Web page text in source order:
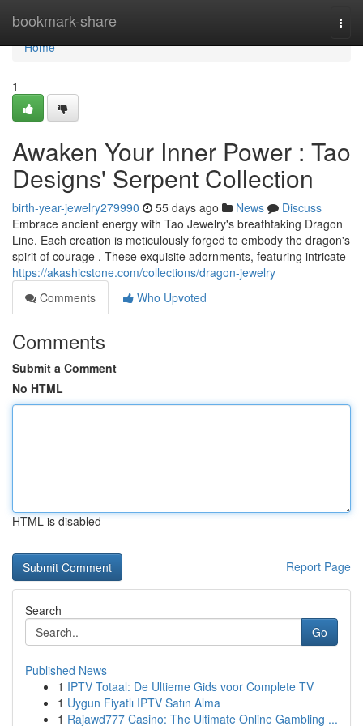
bookmark-share
Home
Home
1
Awaken Your Inner Power : Tao
Designs' Serpent Collection
birth-year-jewelry279990 55 days ago News
Discuss
Embrace ancient energy with Tao Jewelry's breathtaking Dragon
Line. Each creation is meticulously forged to embody the dragon's
spirit of courage . These exquisite adornments, featuring intricate
https://akashicstone.com/collections/dragon-jewelry
Comments
Who Upvoted
Comments
Submit a Comment
No HTML
HTML is disabled
Report Page
Search
Go
Published News
1 IPTV Totaal: De Ultieme Gids voor Complete TV
1 Uygun Fiyatlı IPTV Satın Alma
1 Rajawd777 Casino: The Ultimate Online Gambling ...